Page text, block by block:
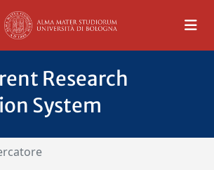
Research
System